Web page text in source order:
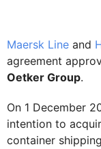
Maersk Line and
agreement
Oetker Group.
On 1 December
intention to
container